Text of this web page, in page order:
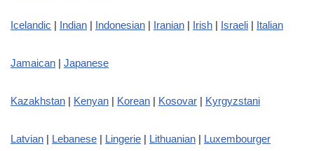
Icelandic | Indian | Indonesian | Iranian | Irish | Israeli | Italian
Jamaican | Japanese
Kazakhstan | Kenyan | Korean | Kosovar | Kyrgyzstani
Latvian | Lebanese | Lingerie | Lithuanian | Luxembourger